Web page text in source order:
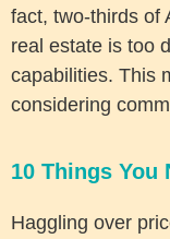
fact, two-thirds of
real estate is too
capabilities. This
considering
10 Things You
Haggling over